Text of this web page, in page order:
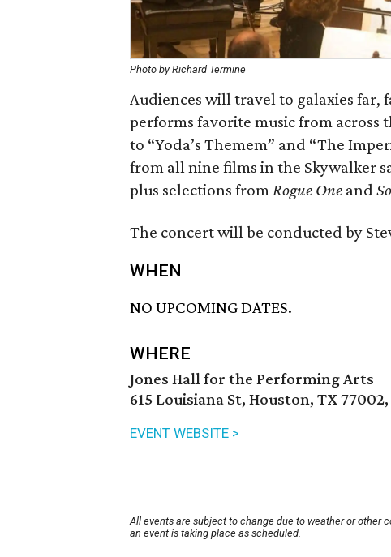
Photo by Richard Termine
Audiences will travel to galaxies far,
performs favorite music from across
to “Yoda’s Themem” and “The
from all nine films in the Skywalker
plus selections fromRogue One and
The concert will be conducted by
WHEN
NO UPCOMING DATES.
WHERE
Jones Hall for the Performing Arts
615 Louisiana St, Houston, TX 77002,
EVENT WEBSITE >
All events are subject to change due to weather or other
an event is taking place as scheduled.